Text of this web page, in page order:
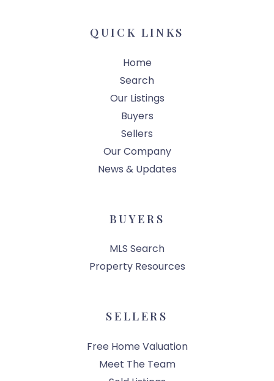
QUICK LINKS
Home
Search
Our Listings
Buyers
Sellers
Our Company
News & Updates
BUYERS
MLS Search
Property Resources
SELLERS
Free Home Valuation
Meet The Team